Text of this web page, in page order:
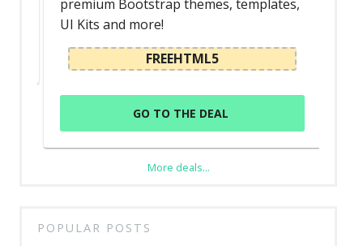
premium Bootstrap themes, templates,
UI Kits and more!
FREEHTML5
GO TO THE DEAL
More deals...
POPULAR POSTS